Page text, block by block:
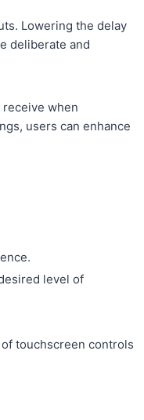
Lowering the delay
deliberate and
when
users can enhance
level of
touchscreen controls